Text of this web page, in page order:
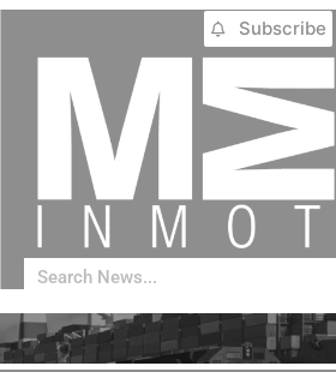
Subscribe